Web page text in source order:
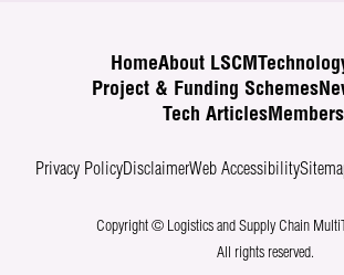
HomeAbout LSCM
Project & Funding Schemes
Tech Articles
Privacy PolicyDisclaimerWeb Accessibility
Copyright © Logistics and Supply Chain
All rights reserved.